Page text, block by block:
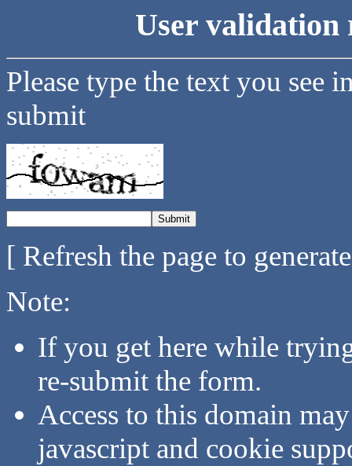
User validation
Please type the text you see
submit
[ Refresh the page to
Note:
If you get here while
re-submit the form.
Access to this domain
javascript and cookie